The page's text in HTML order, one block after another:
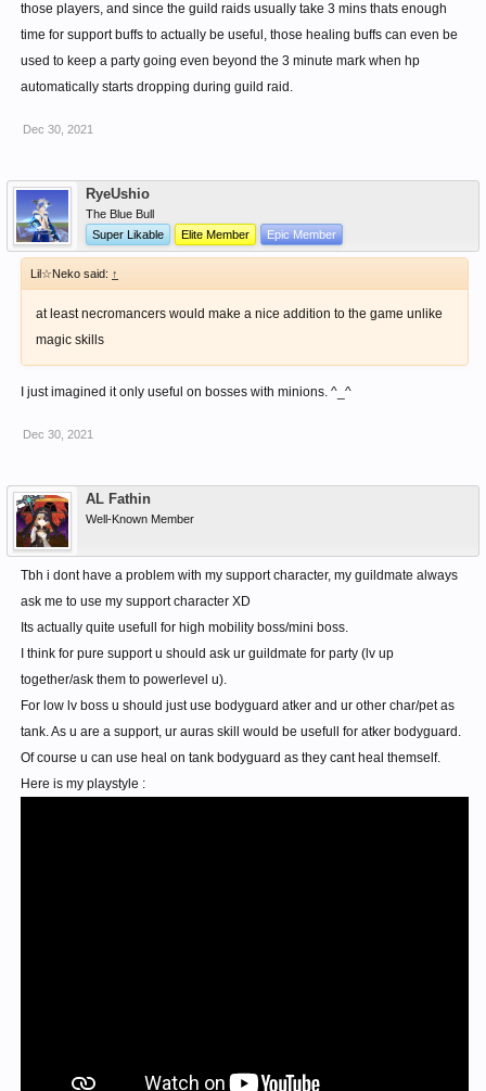
those players, and since the guild raids usually take 3 mins thats enough
time for support buffs to actually be useful, those healing buffs can even be
used to keep a party going even beyond the 3 minute mark when hp
automatically starts dropping during guild raid.
Dec 30, 2021
RyeUshio
The Blue Bull
Super Likable
Elite Member Epic Member
Lil☆Neko said: ↑
at least necromancers would make a nice addition to the game unlike
magic skills
I just imagined it only useful on bosses with minions. ^_^
Dec 30, 2021
AL Fathin
Well-Known Member
Tbh i dont have a problem with my support character, my guildmate always
ask me to use my support character XD
Its actually quite usefull for high mobility boss/mini boss.
I think for pure support u should ask ur guildmate for party (lv up
together/ask them to powerlevel u).
For low lv boss u should just use bodyguard atker and ur other char/pet as
tank. As u are a support, ur auras skill would be usefull for atker bodyguard.
Of course u can use heal on tank bodyguard as they cant heal themself.
Here is my playstyle :